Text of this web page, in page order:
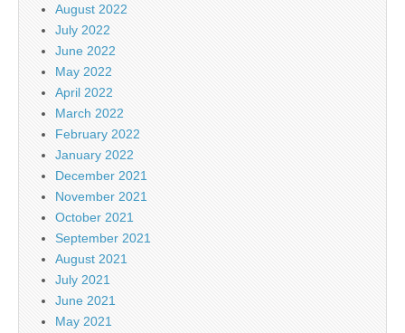
August 2022
July 2022
June 2022
May 2022
April 2022
March 2022
February 2022
January 2022
December 2021
November 2021
October 2021
September 2021
August 2021
July 2021
June 2021
May 2021